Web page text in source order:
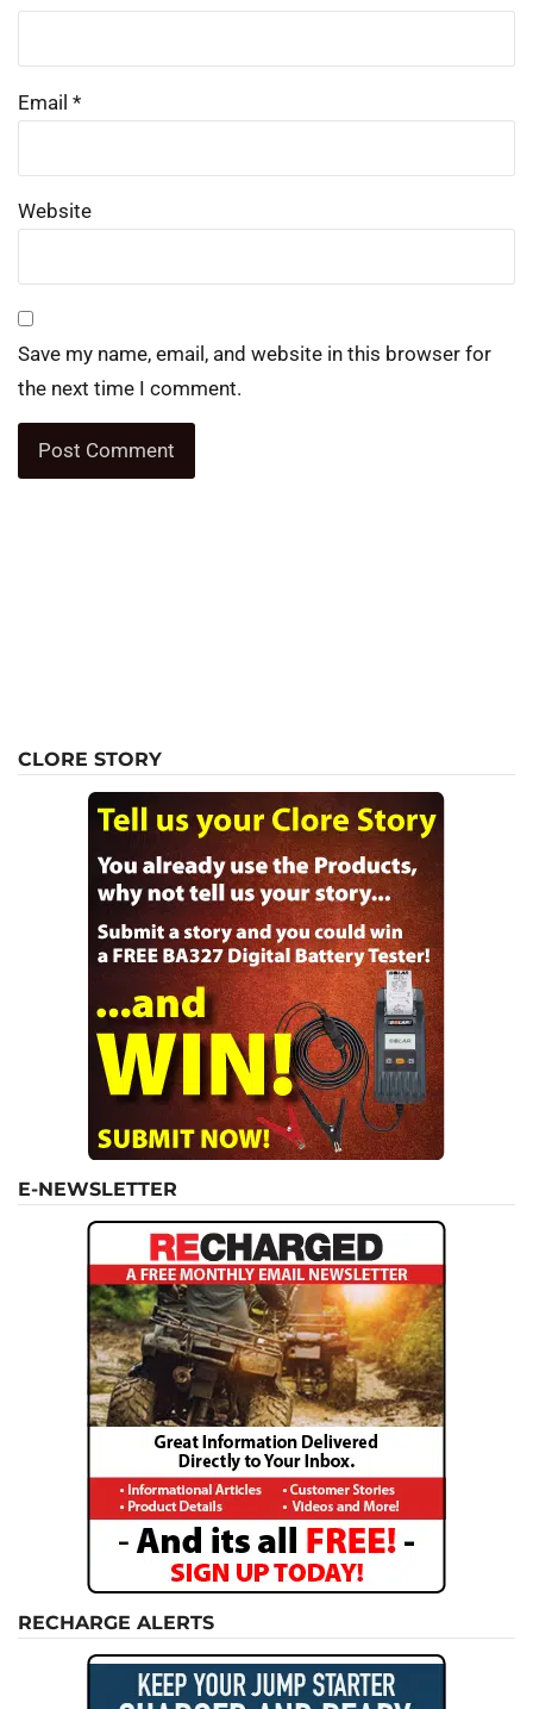
Email *
Website
Save my name, email, and website in this browser for
the next time I comment.
CLORE STORY
E-NEWSLETTER
RECHARGE ALERTS